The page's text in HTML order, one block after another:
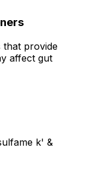
that provide
affect gut
k' &